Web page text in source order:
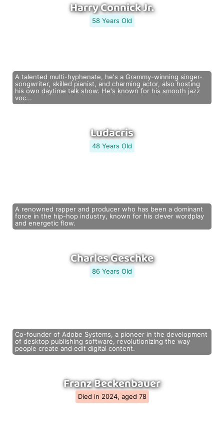
Harry Connick Jr.
58 Years Old
A talented multi-hyphenate, he's a Grammy-winning singer-
songwriter, skilled pianist, and charming actor, also hosting
his own daytime talk show. He's known for his smooth jazz
voc...
Ludacris
48 Years Old
A renowned rapper and producer who has been a dominant
force in the hip-hop industry, known for his clever wordplay
and energetic flow.
Charles Geschke
86 Years Old
Co-founder of Adobe Systems, a pioneer in the development
of desktop publishing software, revolutionizing the way
people create and edit digital content.
Franz Beckenbauer
Died in 2024, aged 78